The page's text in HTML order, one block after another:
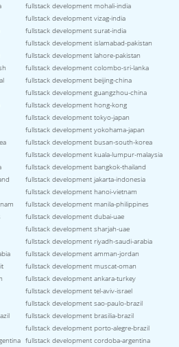
fullstack development mohali-india
fullstack development vizag-india
fullstack development surat-india
fullstack development islamabad-pakistan
fullstack development lahore-pakistan
fullstack development colombo-sri-lanka
fullstack development beijing-china
fullstack development guangzhou-china
fullstack development hong-kong
fullstack development tokyo-japan
fullstack development yokohama-japan
fullstack development busan-south-korea
fullstack development kuala-lumpur-malaysia
fullstack development bangkok-thailand
fullstack development jakarta-indonesia
fullstack development hanoi-vietnam
fullstack development manila-philippines
fullstack development dubai-uae
fullstack development sharjah-uae
fullstack development riyadh-saudi-arabia
fullstack development amman-jordan
fullstack development muscat-oman
fullstack development ankara-turkey
fullstack development tel-aviv-israel
fullstack development sao-paulo-brazil
fullstack development brasilia-brazil
fullstack development porto-alegre-brazil
fullstack development cordoba-argentina